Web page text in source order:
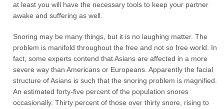
at least you will have the necessary tools to keep your partner
awake and suffering as well.
Snoring may be many things, but it is no laughing matter. The
problem is manifold throughout the free and not so free world. In
fact, some experts contend that Asians are affected in a more
severe way than Americans or Europeans. Apparently the facial
structure of Asians is such that the snoring problem is magnified.
An estimated forty-five percent of the population snores
occasionally. Thirty percent of those over thirty snore, rising to